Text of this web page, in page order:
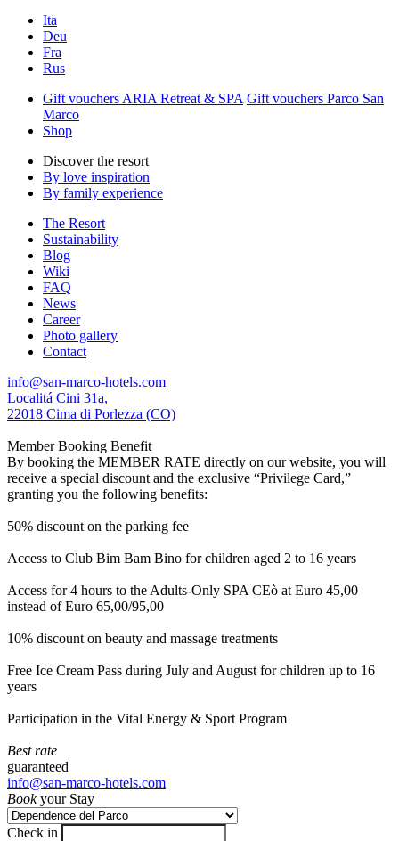
Ita
Deu
Fra
Rus
Gift vouchers ARIA Retreat & SPA Gift vouchers Parco San
Marco
Shop
Discover the resort
By love inspiration
By family experience
The Resort
Sustainability
Blog
Wiki
FAQ
News
Career
Photo gallery
Contact
info@san-marco-hotels.com
Localitá Cini 31a,
22018 Cima di Porlezza (CO)
Member Booking Benefit
By booking the MEMBER RATE directly on our website, you will
receive a special discount and the exclusive “Privilege Card,”
granting you the following benefits:
50% discount on the parking fee
Access to Club Bim Bam Bino for children aged 2 to 16 years
Access for 4 hours to the Adults-Only SPA CEò at Euro 45,00
instead of Euro 65,00/95,00
10% discount on beauty and massage treatments
Free Ice Cream Pass during July and August for children up to 16
years
Participation in the Vital Energy & Sport Program
Best rate
guaranteed
info@san-marco-hotels.com
Bookyour Stay
Check in